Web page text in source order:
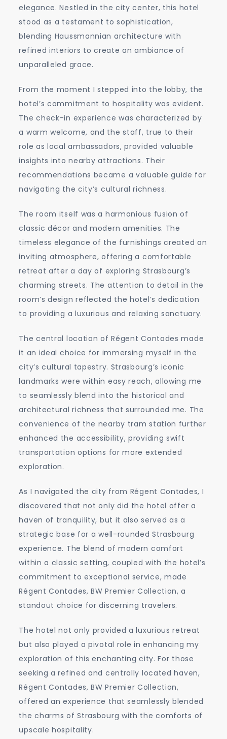
elegance. Nestled in the city center, this hotel
stood as a testament to sophistication,
blending Haussmannian architecture with
refined interiors to create an ambiance of
unparalleled grace.
From the moment I stepped into the lobby, the
hotel’s commitment to hospitality was evident.
The check-in experience was characterized by
a warm welcome, and the staff, true to their
role as local ambassadors, provided valuable
insights into nearby attractions. Their
recommendations became a valuable guide for
navigating the city’s cultural richness.
The room itself was a harmonious fusion of
classic décor and modern amenities. The
timeless elegance of the furnishings created an
inviting atmosphere, offering a comfortable
retreat after a day of exploring Strasbourg’s
charming streets. The attention to detail in the
room’s design reflected the hotel’s dedication
to providing a luxurious and relaxing sanctuary.
The central location of Régent Contades made
it an ideal choice for immersing myself in the
city’s cultural tapestry. Strasbourg’s iconic
landmarks were within easy reach, allowing me
to seamlessly blend into the historical and
architectural richness that surrounded me. The
convenience of the nearby tram station further
enhanced the accessibility, providing swift
transportation options for more extended
exploration.
As I navigated the city from Régent Contades, I
discovered that not only did the hotel offer a
haven of tranquility, but it also served as a
strategic base for a well-rounded Strasbourg
experience. The blend of modern comfort
within a classic setting, coupled with the hotel’s
commitment to exceptional service, made
Régent Contades, BW Premier Collection, a
standout choice for discerning travelers.
The hotel not only provided a luxurious retreat
but also played a pivotal role in enhancing my
exploration of this enchanting city. For those
seeking a refined and centrally located haven,
Régent Contades, BW Premier Collection,
offered an experience that seamlessly blended
the charms of Strasbourg with the comforts of
upscale hospitality.